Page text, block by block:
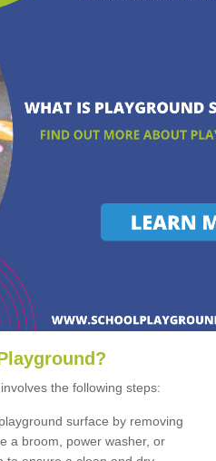
layground ?
the following steps:
surface by removing
a broom, power washer, or